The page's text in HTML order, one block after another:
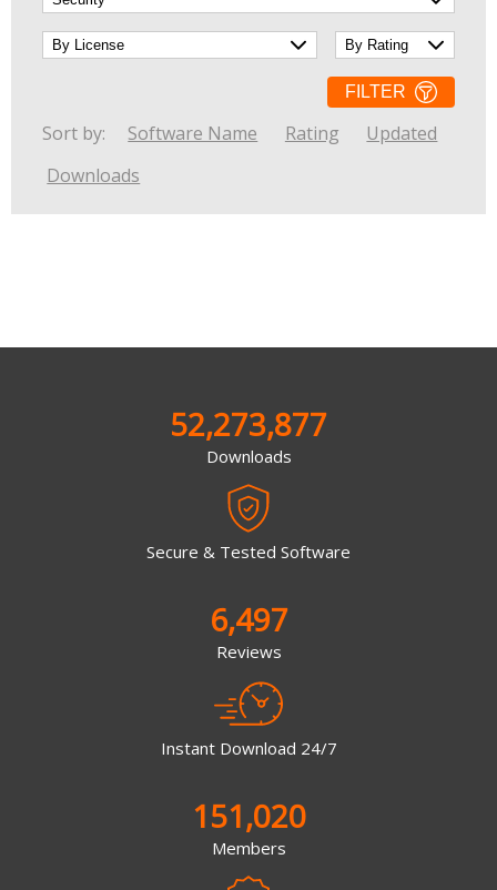
Office & Business
Operating Systems & Distros
Portable Applications
Security
FILTER
Sort by: Software Name Rating
Updated
Downloads
52,273,877
Downloads
Secure & Tested Software
6,497
Reviews
Instant Download 24/7
151,020
Members